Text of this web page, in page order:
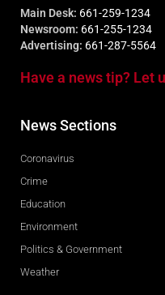
Main Desk: 661-259-1234
Newsroom: 661-255-1234
Advertising: 661-287-5564
Have a news tip? Let
News Sections
Coronavirus
Crime
Education
Environment
Politics & Government
Weather